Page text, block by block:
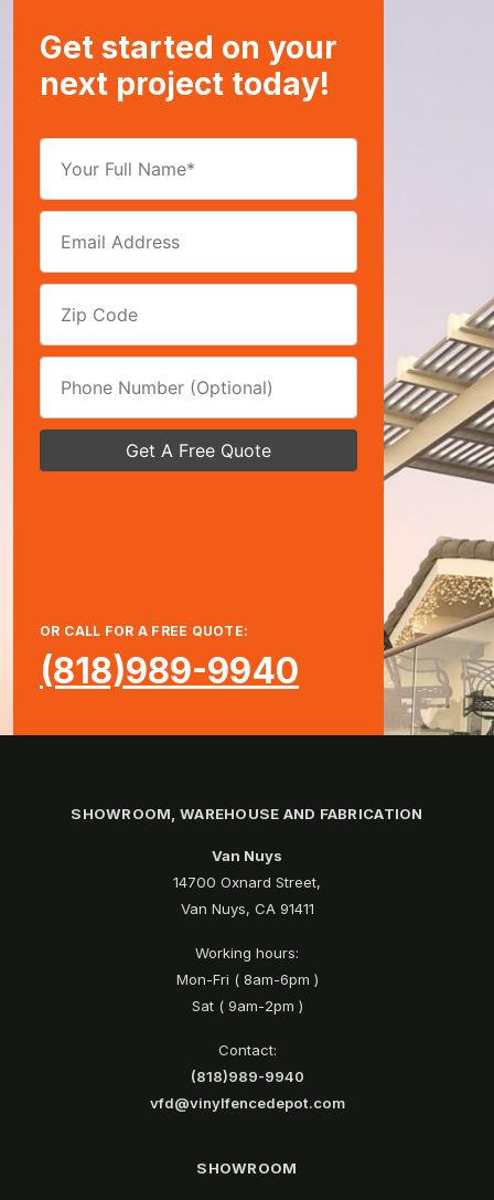
Get started on your
next project today!
OR CALL FOR A FREE QUOTE:
(818)989-9940
SHOWROOM, WAREHOUSE AND FABRICATION
Van Nuys
14700 Oxnard Street,
Van Nuys, CA 91411
Working hours:
Mon-Fri ( 8am-6pm )
Sat ( 9am-2pm )
Contact:
(818)989-9940
vfd@vinylfencedepot.com
SHOWROOM